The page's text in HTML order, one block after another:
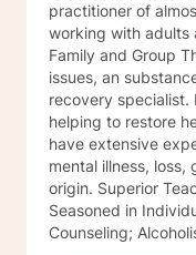
practitioner of
working with adults
Family and Group
issues, an
recovery specialist.
helping to restore
have extensive
mental illness,
origin. Superior
Seasoned in
Counseling;